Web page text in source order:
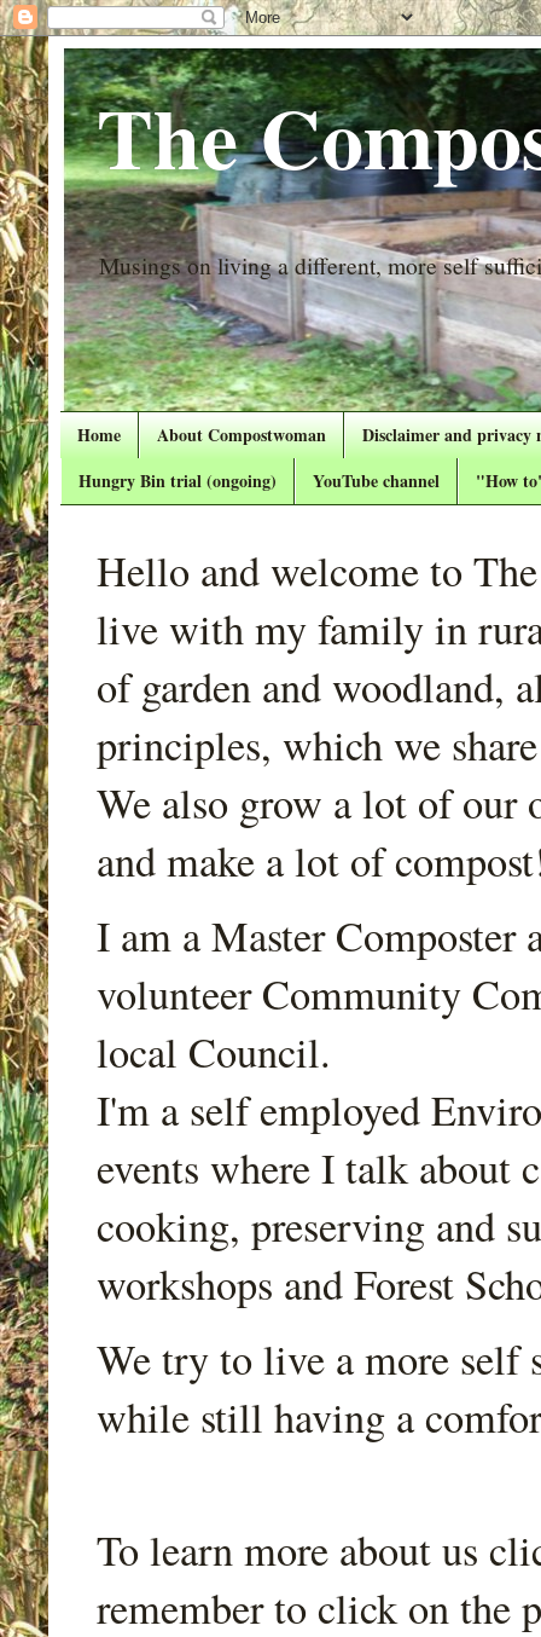
The
Musings on living a different, more self
Home About Compostwoman
Disclaimer and privacy
Hungry Bin trial (ongoing)
YouTube channel "How
Hello and welcome to
live with my family in
of garden and woodland,
principles, which we
We also grow a lot of our
and make a lot of
I am a Master Composter
volunteer Community
local Council.
I'm a self employed
events where I talk about
cooking, preserving and
workshops and Forest
We try to live a more self
while still having a
To learn more about us
remember to click on the